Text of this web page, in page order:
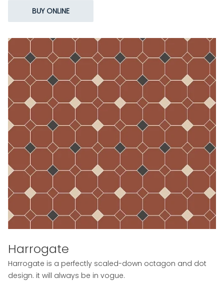
BUY ONLINE
Harrogate
Harrogate is a perfectly scaled-down octagon and dot
design. it will always be in vogue.